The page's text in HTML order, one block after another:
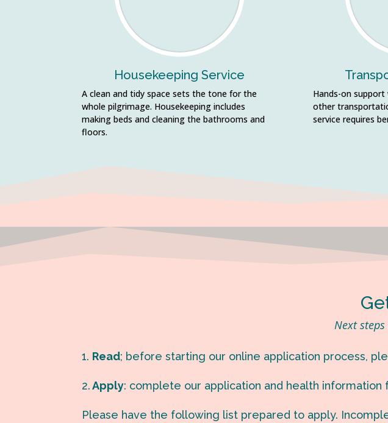
Housekeeping Service
A clean and tidy space sets the tone for the
whole pilgrimage. Housekeeping includes
making beds and cleaning the bathrooms and
floors.
Hands-on support
other
service requires
Next
1. Read; before starting our online application process,
2.Apply: complete our application and health information
Please have the following list prepared to apply.